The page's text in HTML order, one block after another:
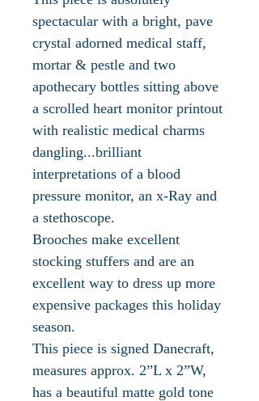
spectacular with a bright, pave
crystal adorned medical staff,
mortar & pestle and two
apothecary bottles sitting above
a scrolled heart monitor printout
with realistic medical charms
dangling...brilliant
interpretations of a blood
pressure monitor, an x-Ray and
a stethoscope.
Brooches make excellent
stocking stuffers and are an
excellent way to dress up more
expensive packages this holiday
season.
This piece is signed Danecraft,
measures approx. 2”L x 2”W,
has a beautiful matte gold tone